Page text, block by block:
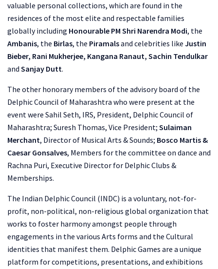
valuable personal collections, which are found in the
residences of the most elite and respectable families
globally including Honourable PM Shri Narendra Modi, the
Ambanis, the Birlas, the Piramalsand celebrities like Justin
Bieber, Rani Mukherjee, Kangana Ranaut, Sachin Tendulkar
and Sanjay Dutt.
The other honorary members of the advisory board of the
Delphic Council of Maharashtra who were present at the
event were Sahil Seth, IRS, President, Delphic Council of
Maharashtra; Suresh Thomas, Vice President; Sulaiman
Merchant, Director of Musical Arts & Sounds; Bosco Martis &
Caesar Gonsalves, Members for the committee on dance and
Rachna Puri, Executive Director for Delphic Clubs &
Memberships.
The Indian Delphic Council (INDC) is a voluntary, not-for-
profit, non-political, non-religious global organization that
works to foster harmony amongst people through
engagements in the various Arts forms and the Cultural
identities that manifest them. Delphic Games are a unique
platform for competitions, presentations, and exhibitions